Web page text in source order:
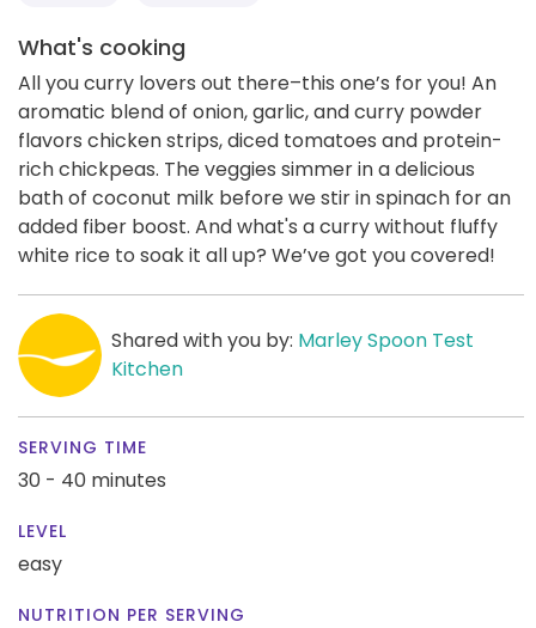
What's cooking
All you curry lovers out there–this one’s for you! An
aromatic blend of onion, garlic, and curry powder
flavors chicken strips, diced tomatoes and protein-
rich chickpeas. The veggies simmer in a delicious
bath of coconut milk before we stir in spinach for an
added fiber boost. And what's a curry without fluffy
white rice to soak it all up? We’ve got you covered!
Shared with you by: Marley Spoon Test
Kitchen
SERVING TIME
30 - 40 minutes
LEVEL
easy
NUTRITION PER SERVING